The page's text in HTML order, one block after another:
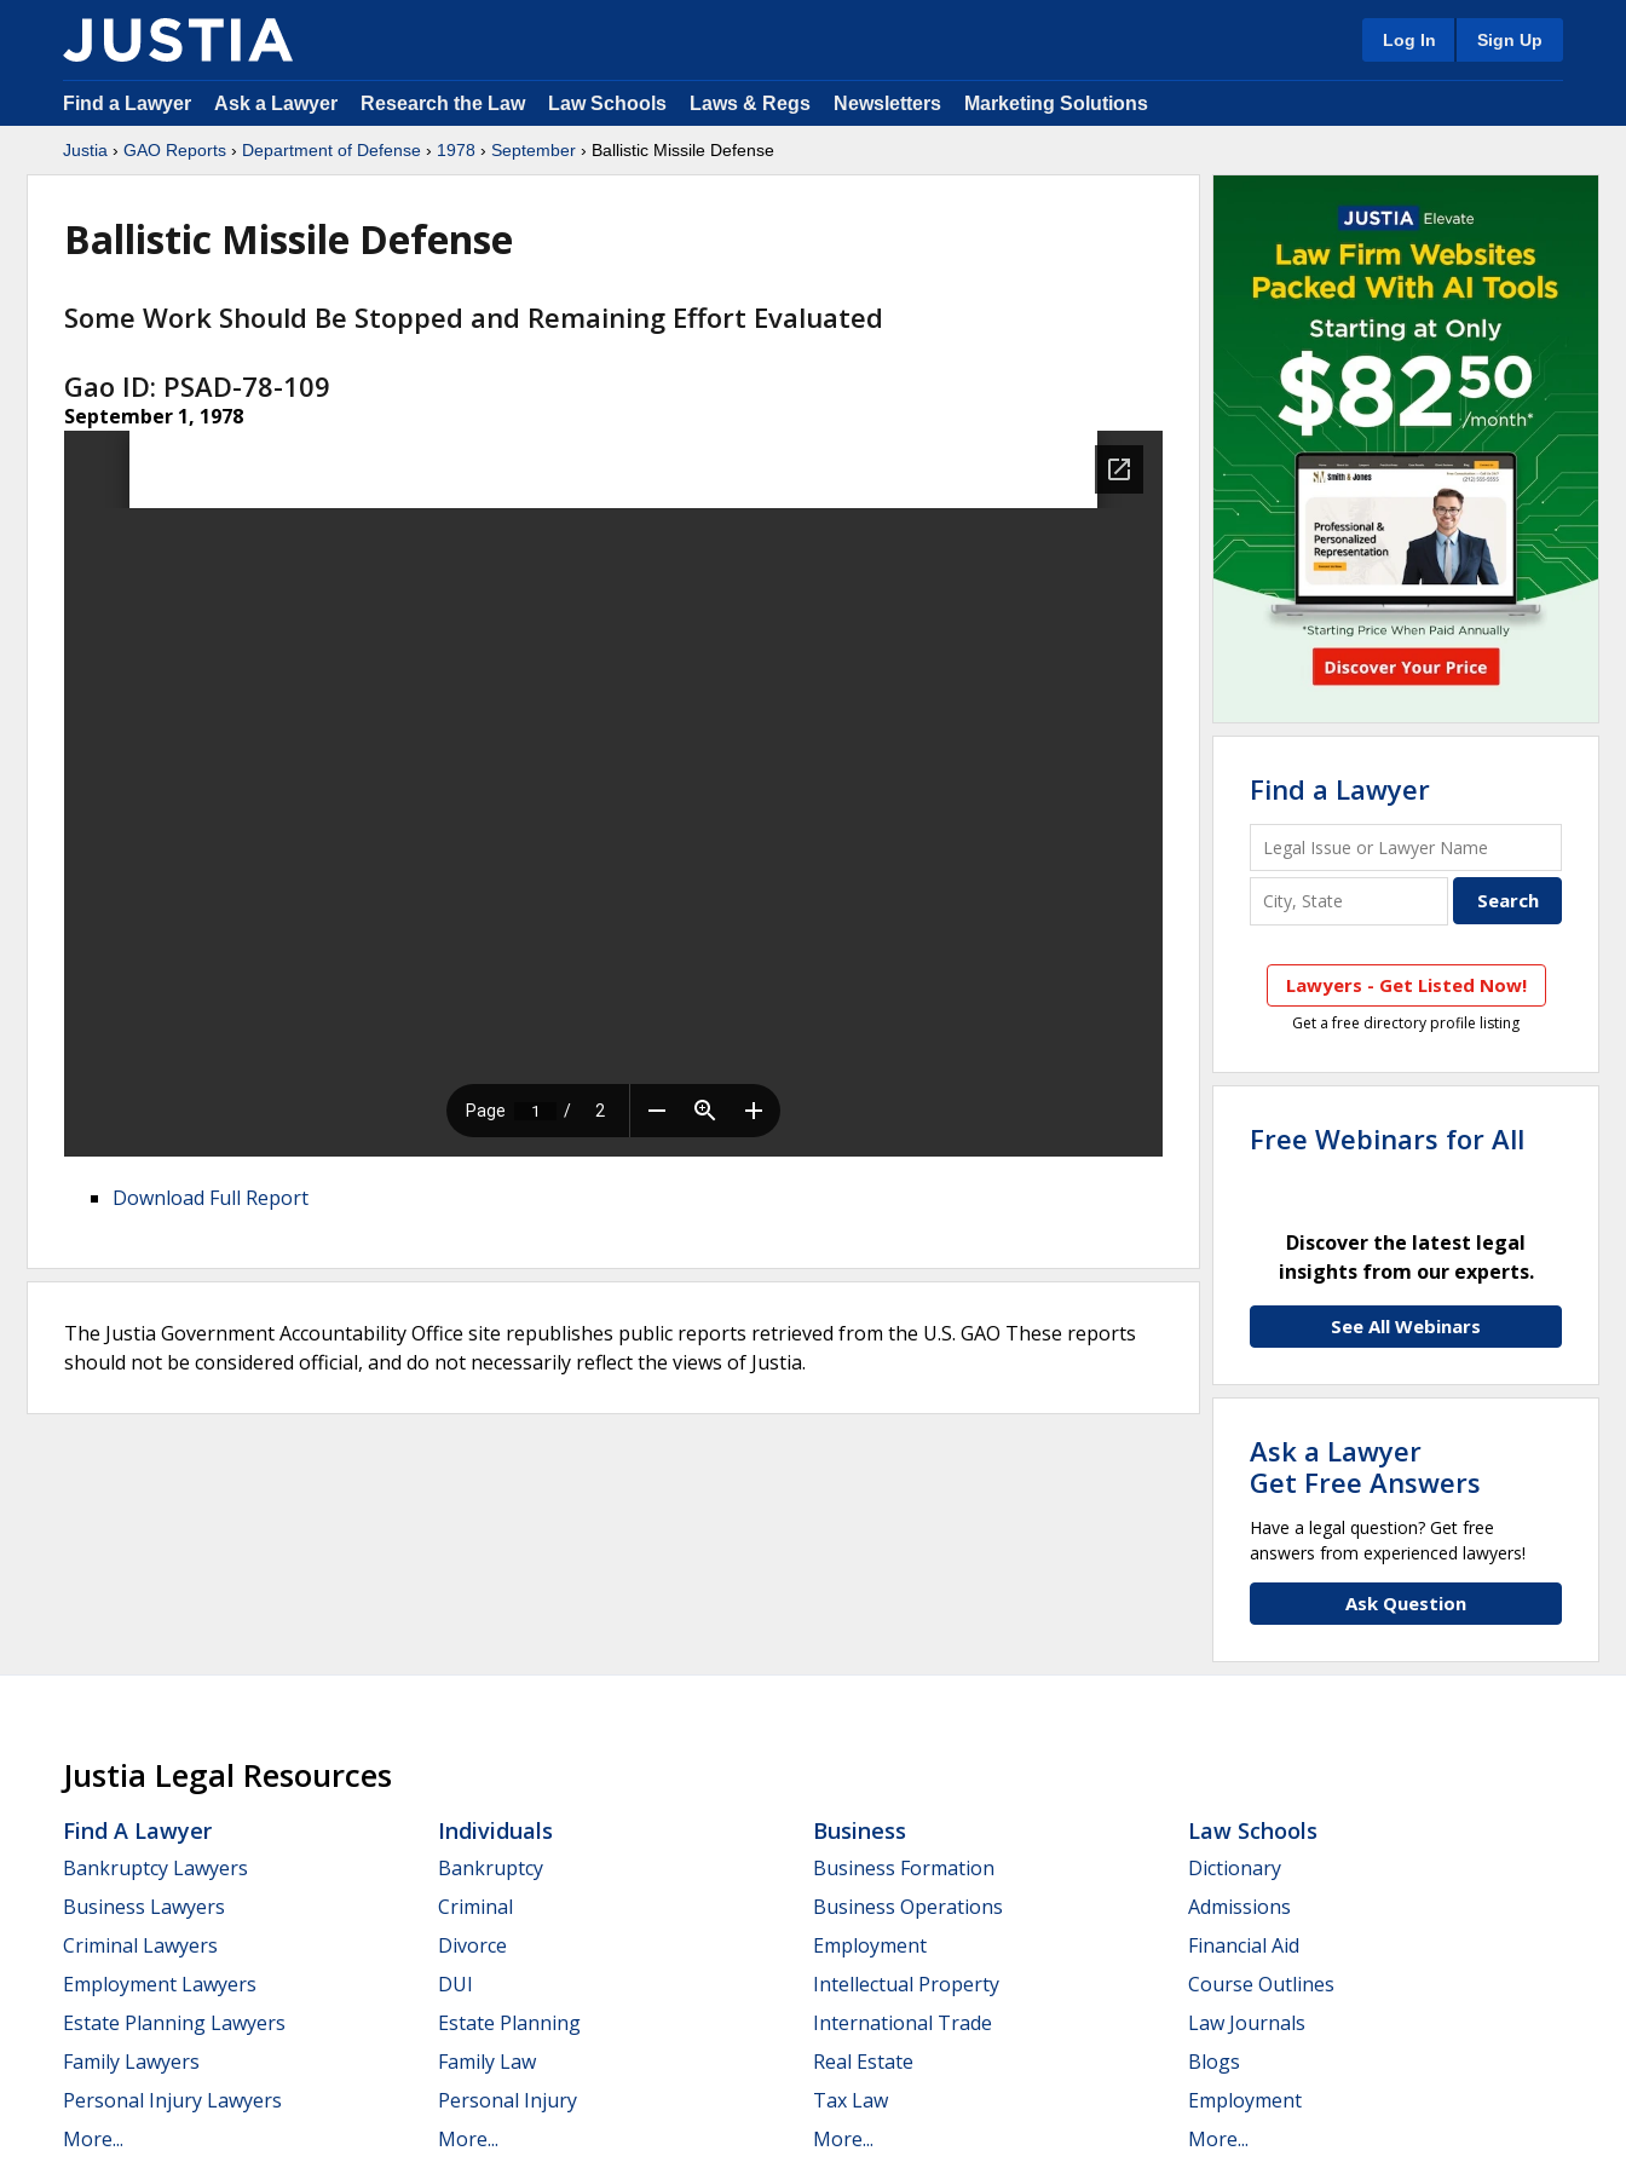
Log In Sign Up
Find a Lawyer Ask a Lawyer Research the Law Law Schools Laws & Regs Newsletters Marketing Solutions
Justia › GAO Reports › Department of Defense › 1978 › September › Ballistic Missile Defense
Ballistic Missile Defense
Some Work Should Be Stopped and Remaining Effort Evaluated
Gao ID: PSAD-78-109
September 1, 1978
Download Full Report
The Justia Government Accountability Office site republishes public reports retrieved from the U.S. GAO These reports
should not be considered official, and do not necessarily reflect the views of Justia.
Find a Lawyer
Lawyers - Get Listed Now!
Get a free directory profile listing
Free Webinars for All
Discover the latest legal
insights from our experts.
See All Webinars
Ask a Lawyer
Get Free Answers
Have a legal question? Get free
answers from experienced lawyers!
Ask Question
Justia Legal Resources
Find A Lawyer
Bankruptcy Lawyers
Business Lawyers
Criminal Lawyers
Employment Lawyers
Estate Planning Lawyers
Family Lawyers
Personal Injury Lawyers
More...
Individuals
Bankruptcy
Criminal
Divorce
DUI
Estate Planning
Family Law
Personal Injury
More...
Business
Business Formation
Business Operations
Employment
Intellectual Property
International Trade
Real Estate
Tax Law
More...
Law Schools
Dictionary
Admissions
Financial Aid
Course Outlines
Law Journals
Blogs
Employment
More...